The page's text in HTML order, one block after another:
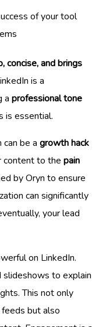
of your tool
concise, and brings
is a
a professional tone
is essential.
be a growth hack
content to the pain
by Oryn to ensure
can significantly
your lead
on LinkedIn.
slideshows to explain
This not only
but also